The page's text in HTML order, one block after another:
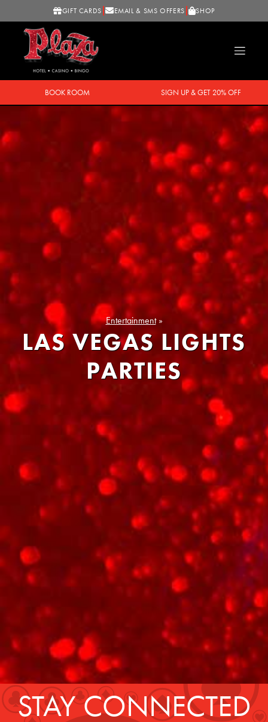
GIFT CARDS EMAIL & SMS OFFERS SHOP
BOOK ROOM SIGN UP & GET 20% OFF
Entertainment»
LAS VEGAS LIGHTS
PARTIES
STAY CONNECTED